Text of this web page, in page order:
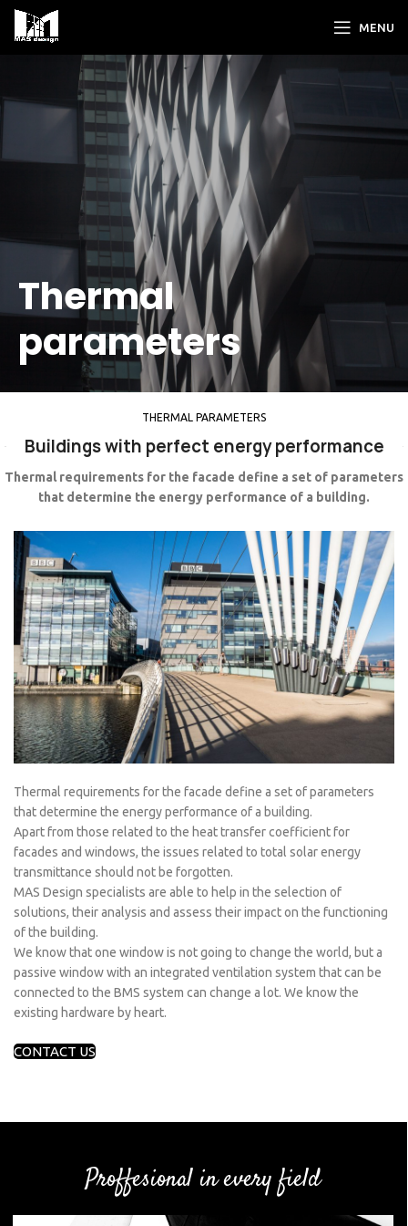
MENU
Thermal
parameters
THERMAL PARAMETERS
Buildings with perfect energy performance
Thermal requirements for the facade define a set of parameters
that determine the energy performance of a building.
Thermal requirements for the facade define a set of parameters
that determine the energy performance of a building.
Apart from those related to the heat transfer coefficient for
facades and windows, the issues related to total solar energy
transmittance should not be forgotten.
MAS Design specialists are able to help in the selection of
solutions, their analysis and assess their impact on the functioning
of the building.
We know that one window is not going to change the world, but a
passive window with an integrated ventilation system that can be
connected to the BMS system can change a lot. We know the
existing hardware by heart.
CONTACT US
Proffesional in every field